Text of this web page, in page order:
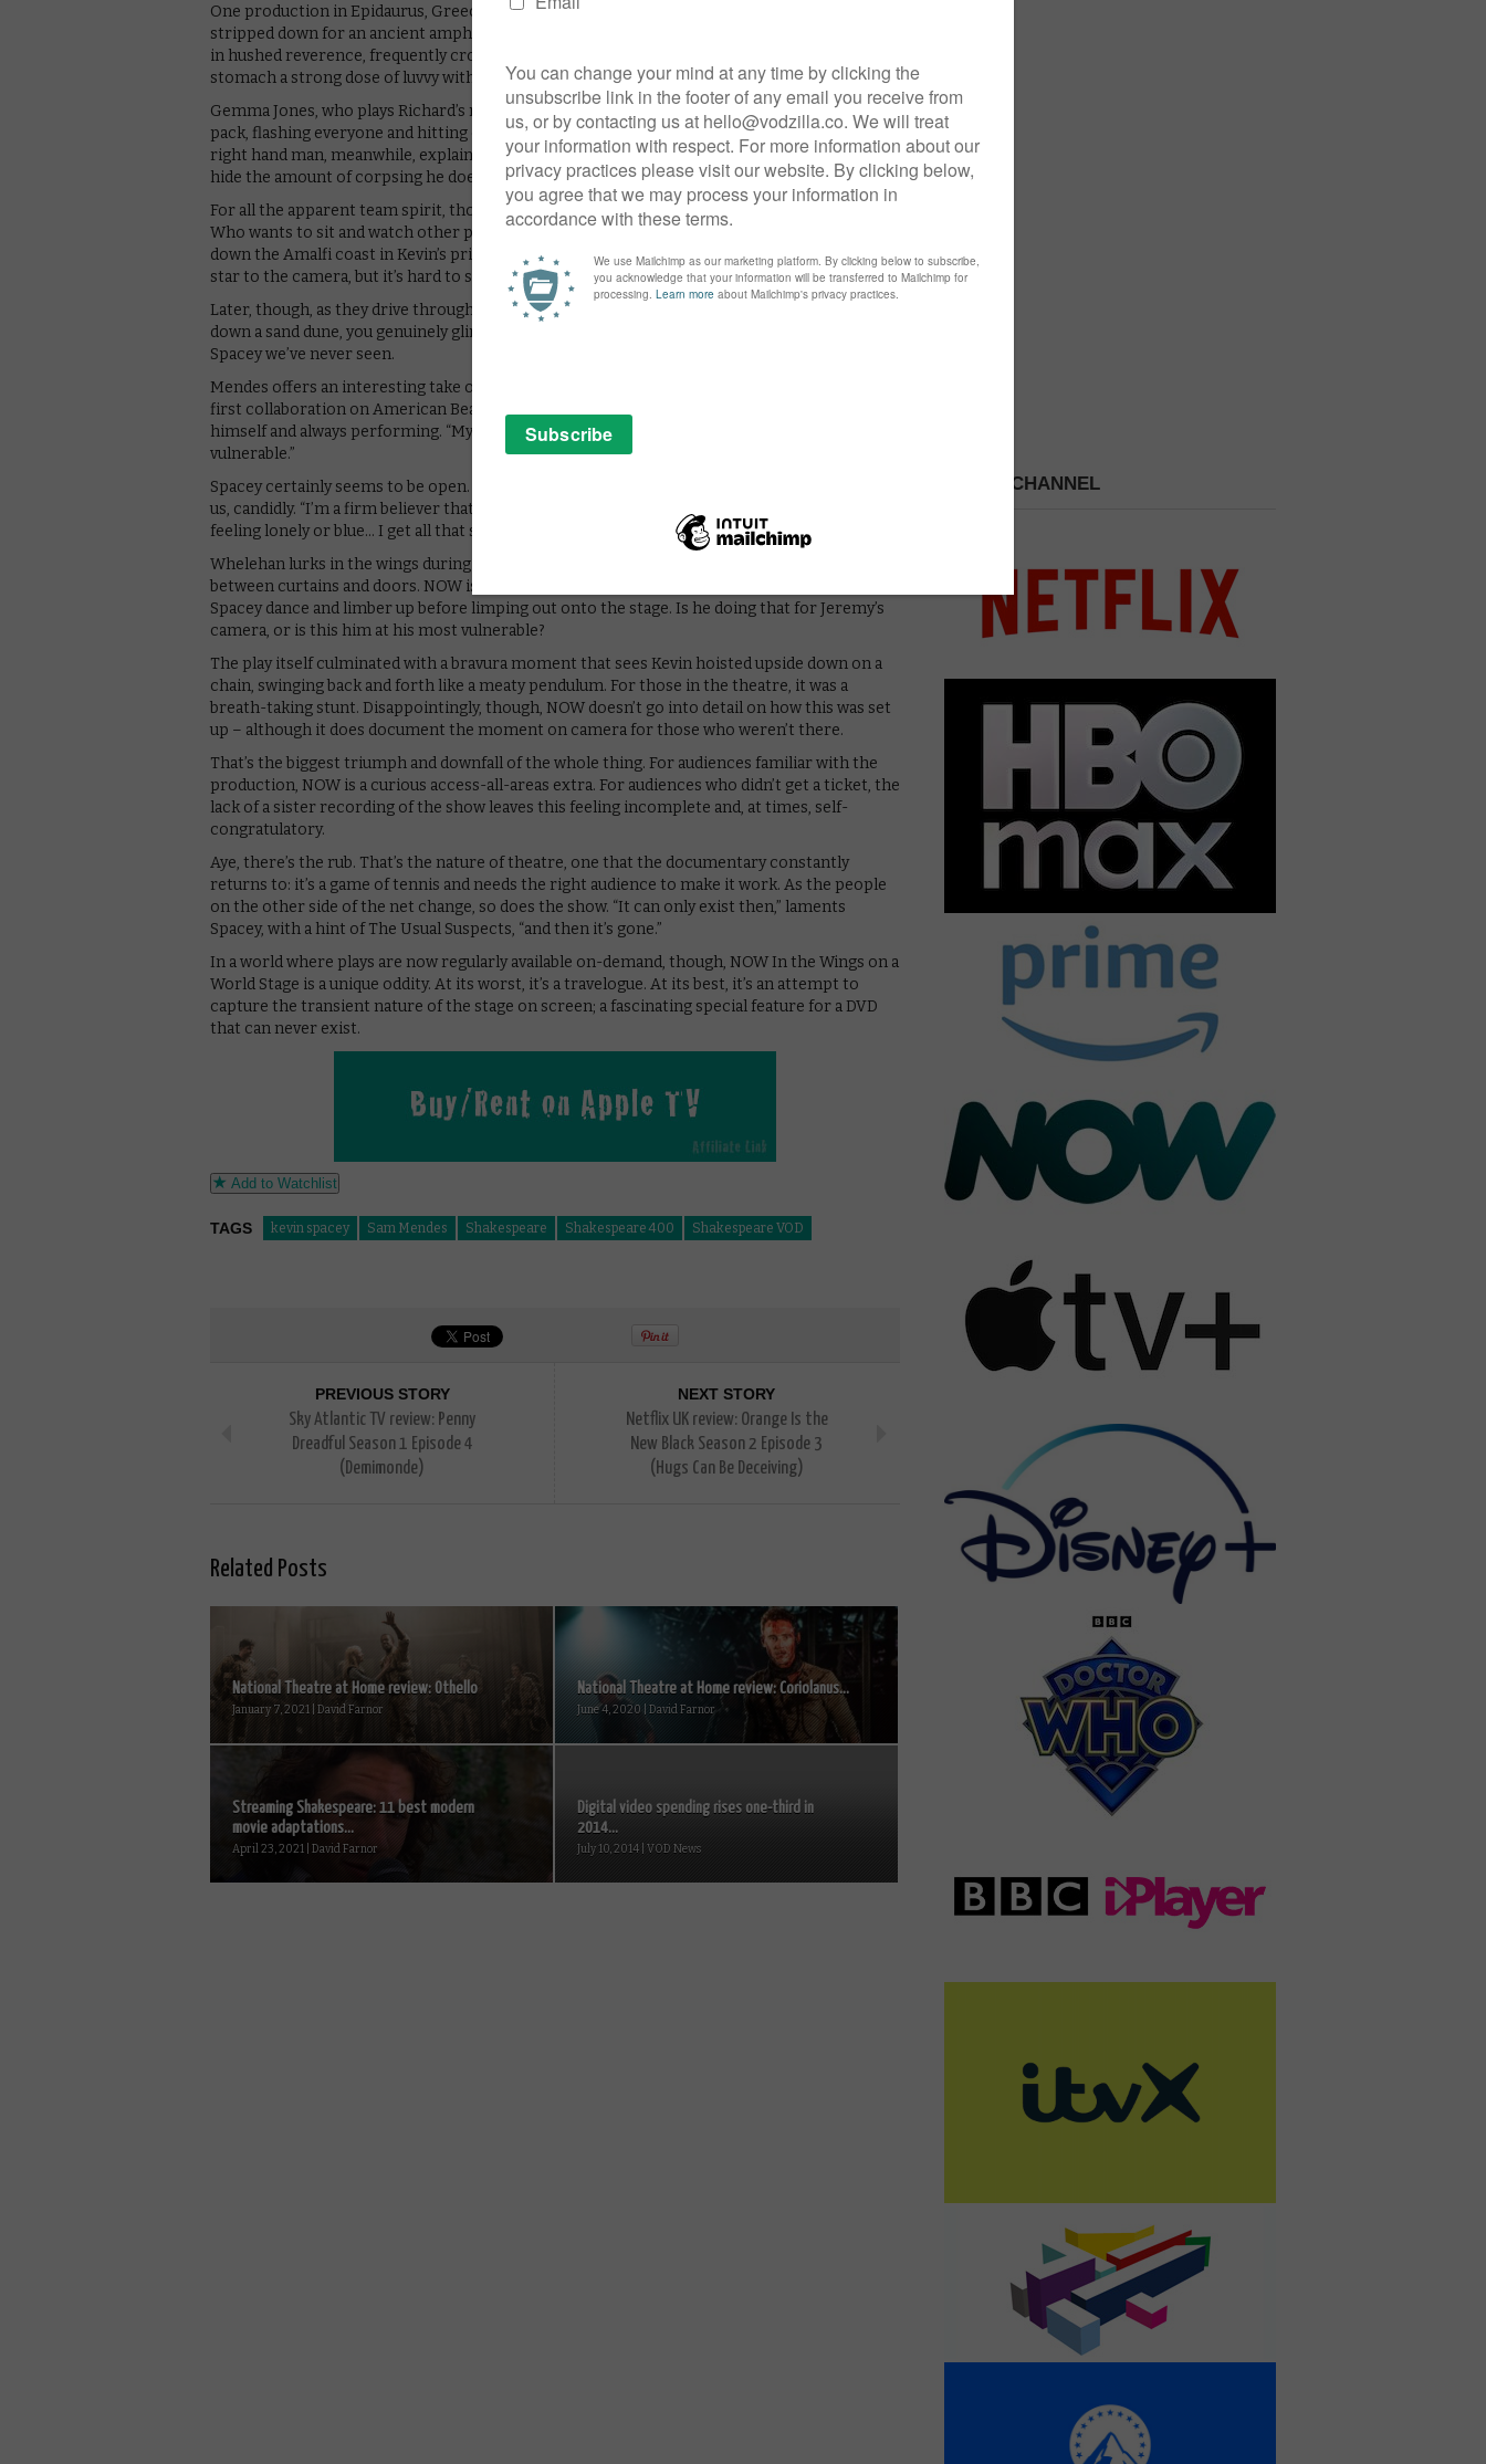
One production in Epidaurus, Greece, sees the show previously designed for London’s Old Vic
stripped down for an ancient amphitheatre. The cast talk about the stunning candlelit stage
in hushed reverence, frequently crossing the border into gushing thesp territory. If you can
stomach a strong dose of luvvy with your Shakespeare, there is still something here to enjoy.
Gemma Jones, who plays Richard’s mum, Queen Margaret, reveals herself as the joker of the
pack, flashing everyone and hitting on the young men in the room. Chuk Iwuji as Richard’s
right hand man, meanwhile, explains that his habit of holding his hand up to his mouth is to
hide the amount of corpsing he does – something Kevin takes advantage of every night.
For all the apparent team spirit, though, there’s a hint of Ocean’s 12 about the proceedings.
Who wants to sit and watch other people have fun, especially when it involves them sailing
down the Amalfi coast in Kevin’s private boat? “You just get on and smile,” confesses one co-
star to the camera, but it’s hard to shake that feeling of an exclusive clique.
Later, though, as they drive through the Qatari desert and Kevin throws himself head-first
down a sand dune, you genuinely glimpse the trust that exists between the group; a side of
Spacey we’ve never seen.
Mendes offers an interesting take on directing the A-lister, comparing Richard III to their
first collaboration on American Beauty in 1999. Sam points out that Kevin is very aware of
himself and always performing. “My job is to remove that awareness, to make him
vulnerable.”
Spacey certainly seems to be open. “I don’t go into a corner and become a character,” he tells
us, candidly. “I’m a firm believer that I bring what I feel that day to the role, if I’m angry or
feeling lonely or blue… I get all that stuff fucking out there.”
Whelehan lurks in the wings during the production itself, capturing the cast running
between curtains and doors. NOW is at its best in these moments of chaos and craft. We see
Spacey dance and limber up before limping out onto the stage. Is he doing that for Jeremy’s
camera, or is this him at his most vulnerable?
The play itself culminated with a bravura moment that sees Kevin hoisted upside down on a
chain, swinging back and forth like a meaty pendulum. For those in the theatre, it was a
breath-taking stunt. Disappointingly, though, NOW doesn’t go into detail on how this was set
up – although it does document the moment on camera for those who weren’t there.
That’s the biggest triumph and downfall of the whole thing. For audiences familiar with the
production, NOW is a curious access-all-areas extra. For audiences who didn’t get a ticket, the
lack of a sister recording of the show leaves this feeling incomplete and, at times, self-
congratulatory.
Aye, there’s the rub. That’s the nature of theatre, one that the documentary constantly
returns to: it’s a game of tennis and needs the right audience to make it work. As the people
on the other side of the net change, so does the show. “It can only exist then,” laments
Spacey, with a hint of The Usual Suspects, “and then it’s gone.”
In a world where plays are now regularly available on-demand, though, NOW In the Wings on a
World Stage is a unique oddity. At its worst, it’s a travelogue. At its best, it’s an attempt to
capture the transient nature of the stage on screen; a fascinating special feature for a DVD
that can never exist.
Add to Watchlist
TAGS kevin spacey Sam Mendes Shakespeare Shakespeare 400 Shakespeare VOD
PREVIOUS STORY
Sky Atlantic TV review: Penny
Dreadful Season 1 Episode 4
(Demimonde)
NEXT STORY
Netflix UK review: Orange Is the
New Black Season 2 Episode 3
(Hugs Can Be Deceiving)
Related Posts
National Theatre at Home review: Othello
January 7, 2021 | David Farnor
National Theatre at Home review: Coriolanus...
June 4, 2020 | David Farnor
Streaming Shakespeare: 11 best modern
movie adaptations...
April 23, 2021 | David Farnor
Digital video spending rises one-third in
2014...
July 10, 2014 | VOD News
PICK A CHANNEL